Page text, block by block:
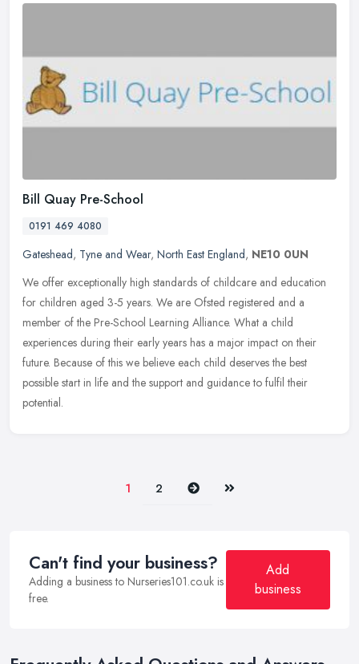
Bill Quay Pre-School
0191 469 4080
Gateshead, Tyne and Wear, North East England, NE10 0UN
We offer exceptionally high standards of childcare and education
for children aged 3-5 years. We are Ofsted registered and a
member of the Pre-School Learning Alliance. What a child
experiences during their early years has a major impact on their
future. Because of this we believe each child deserves the best
possible start in life and the support and guidance to fulfil their
potential.
1 2 Next Last
Can't find your business?
Adding a business to Nurseries101.co.uk is
free.
Add
business